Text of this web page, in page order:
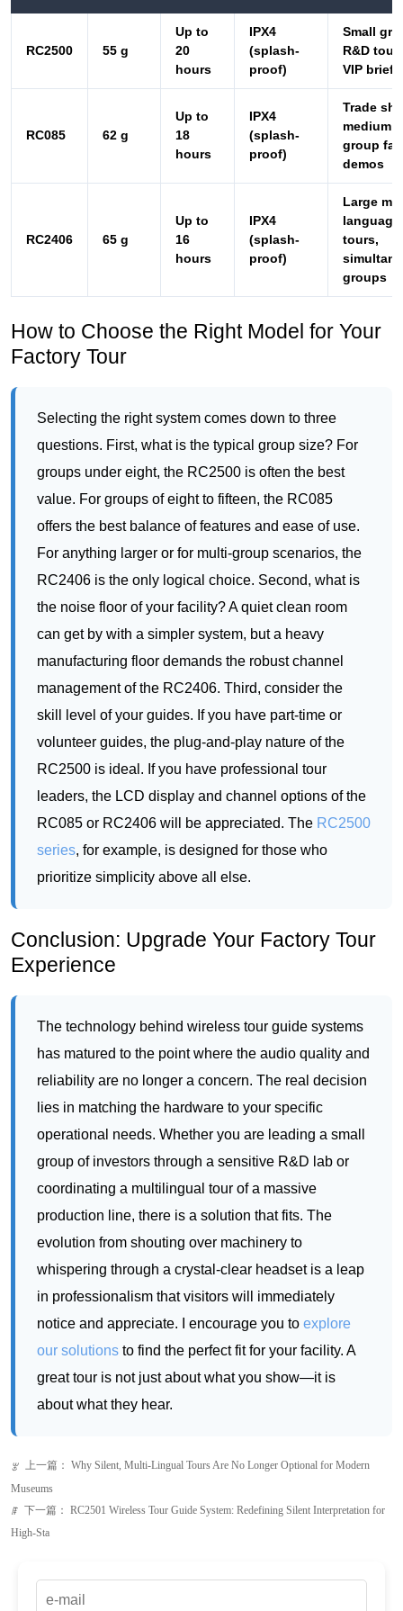
Up to
18
hours
IPX4
(splash-
proof)
group
demos
RC2406 65 g
Up to
16
hours
IPX4
(splash-
proof)
language
tours,
groups
How to Choose the Right Model for Your
Factory Tour
questions. First, what is the typical group size? For
groups under eight, the RC2500 is often the best
offers the best balance of features and ease of use.
For anything larger or for multi-group scenarios, the
RC2406 is the only logical choice. Second, what is
the noise floor of your facility? A quiet clean room
can get by with a simpler system, but a heavy
manufacturing floor demands the robust channel
management of the RC2406. Third, consider the
skill level of your guides. If you have part-time or
volunteer guides, the plug-and-play nature of the
RC2500 is ideal. If you have professional tour
leaders, the LCD display and channel options of the
RC085 or RC2406 will be appreciated. TheRC2500
series, for example, is designed for those who
prioritize simplicity above all else.
Conclusion: Upgrade Your Factory Tour
Experience
has matured to the point where the audio quality and
reliability are no longer a concern. The real decision
operational needs. Whether you are leading a small
group of investors through a sensitive R&D lab or
coordinating a multilingual tour of a massive
production line, there is a solution that fits. The
evolution from shouting over machinery to
whispering through a crystal-clear headset is a leap
in professionalism that visitors will immediately
notice and appreciate. I encourage you to explore
our solutionsto find the perfect fit for your facility. A
great tour is not just about what you show—it is
about what they hear.
Why Silent, Multi-Lingual Tours Are No Longer Optional for Modern
Museums
下一篇： RC2501 Wireless Tour Guide System: Redefining Silent Interpretation for
High-Sta